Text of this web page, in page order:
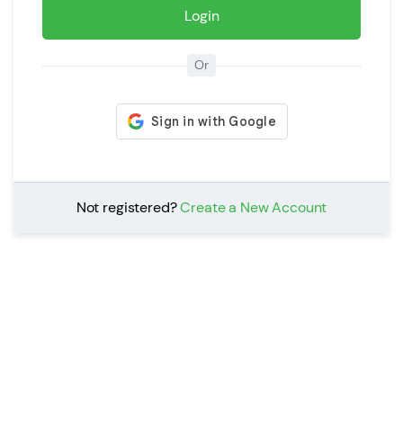
Or
Not registered?Create a New Account